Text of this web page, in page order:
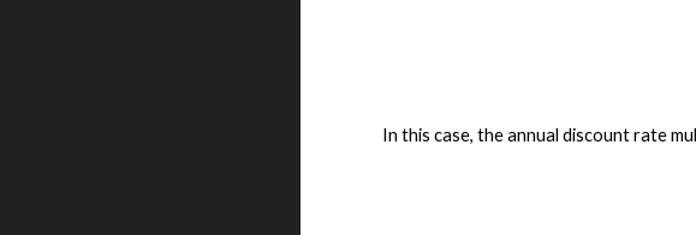
In this case, the annual discount rate